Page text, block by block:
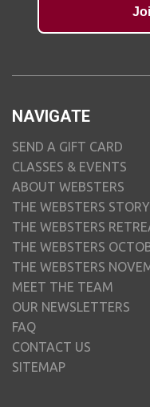
NAVIGATE
SEND A GIFT CARD
CLASSES & EVENTS
ABOUT WEBSTERS
THE WEBSTERS STORY
THE WEBSTERS
THE WEBSTERS
THE WEBSTERS
MEET THE TEAM
OUR NEWSLETTERS
FAQ
CONTACT US
SITEMAP